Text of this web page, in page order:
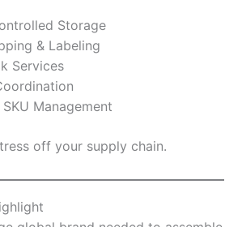
Storage
& Labeling
Services
Management
off your supply chain.